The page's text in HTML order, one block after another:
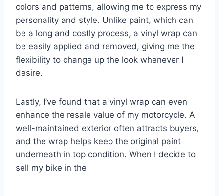
colors and patterns, allowing me to express my
personality and style. Unlike paint, which can
be a long and costly process, a vinyl wrap can
be easily applied and removed, giving me the
flexibility to change up the look whenever I
desire.
Lastly, I’ve found that a vinyl wrap can even
enhance the resale value of my motorcycle. A
well-maintained exterior often attracts buyers,
and the wrap helps keep the original paint
underneath in top condition. When I decide to
sell my bike in the